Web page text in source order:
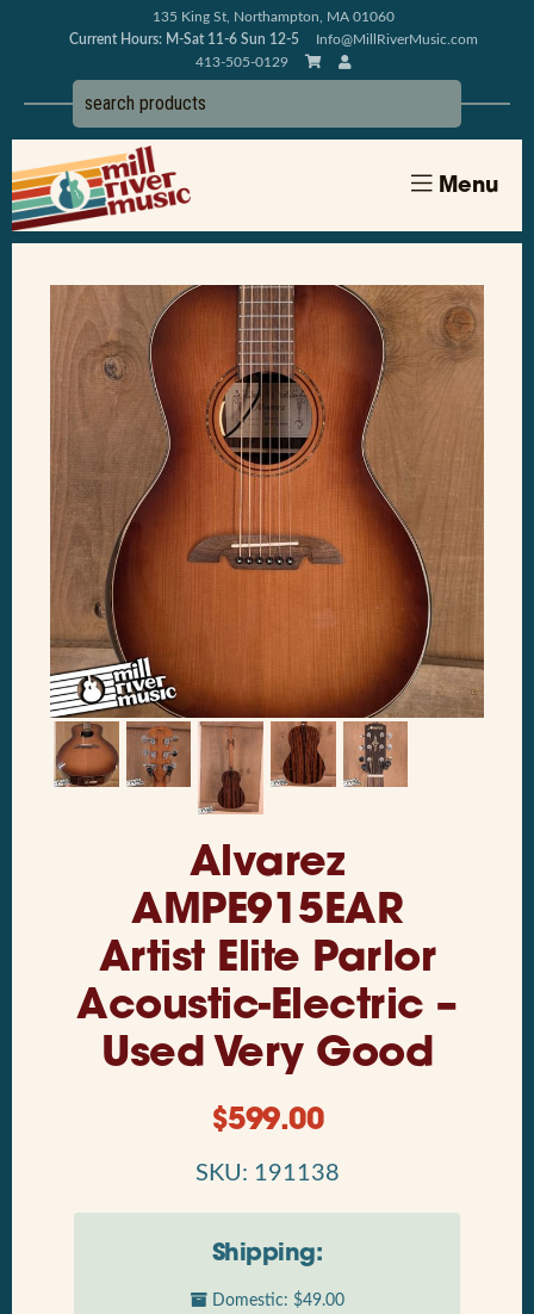
135 King St, Northampton, MA 01060
Current Hours: M-Sat 11-6 Sun 12-5
Info@MillRiverMusic.com
413-505-0129
Menu
Alvarez
AMPE915EAR
Artist Elite Parlor
Acoustic-Electric –
Used Very Good
$599.00
SKU: 191138
Shipping:
Domestic: $49.00